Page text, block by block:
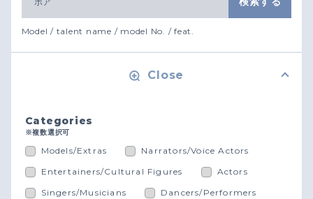
Model / talent name / model No. / feat.
Close
Categories
※複数選択可
Models/Extras
Narrators/Voice Actors
Entertainers/Cultural Figures
Actors
Singers/Musicians
Dancers/Performers